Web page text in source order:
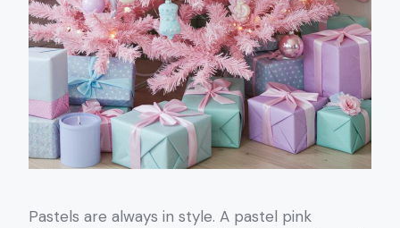
Pastels are always in style. A pastel pink